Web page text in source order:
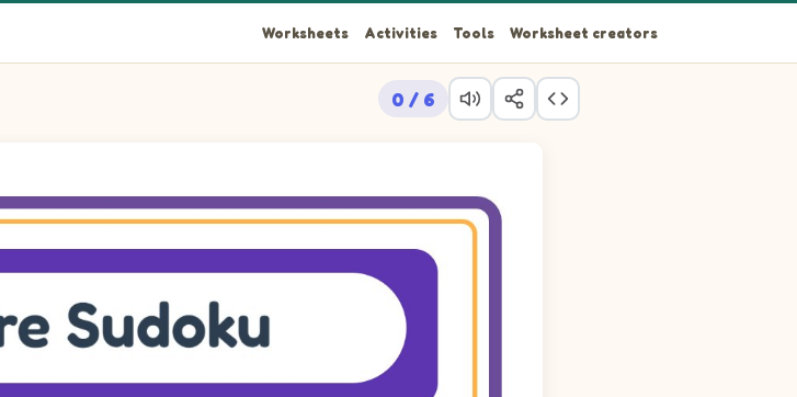
Worksheets Activities Tools Worksheet creators
0 / 6